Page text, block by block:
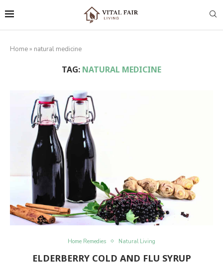
Home » natural medicine
TAG:NATURAL MEDICINE
Home Remedies Natural Living
ELDERBERRY COLD AND FLU SYRUP